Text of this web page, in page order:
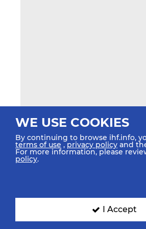
WE USE COOKIES
By continuing to browse ihf.info,
terms of use ,privacy policy and
For more information, please
policy.
I Accept